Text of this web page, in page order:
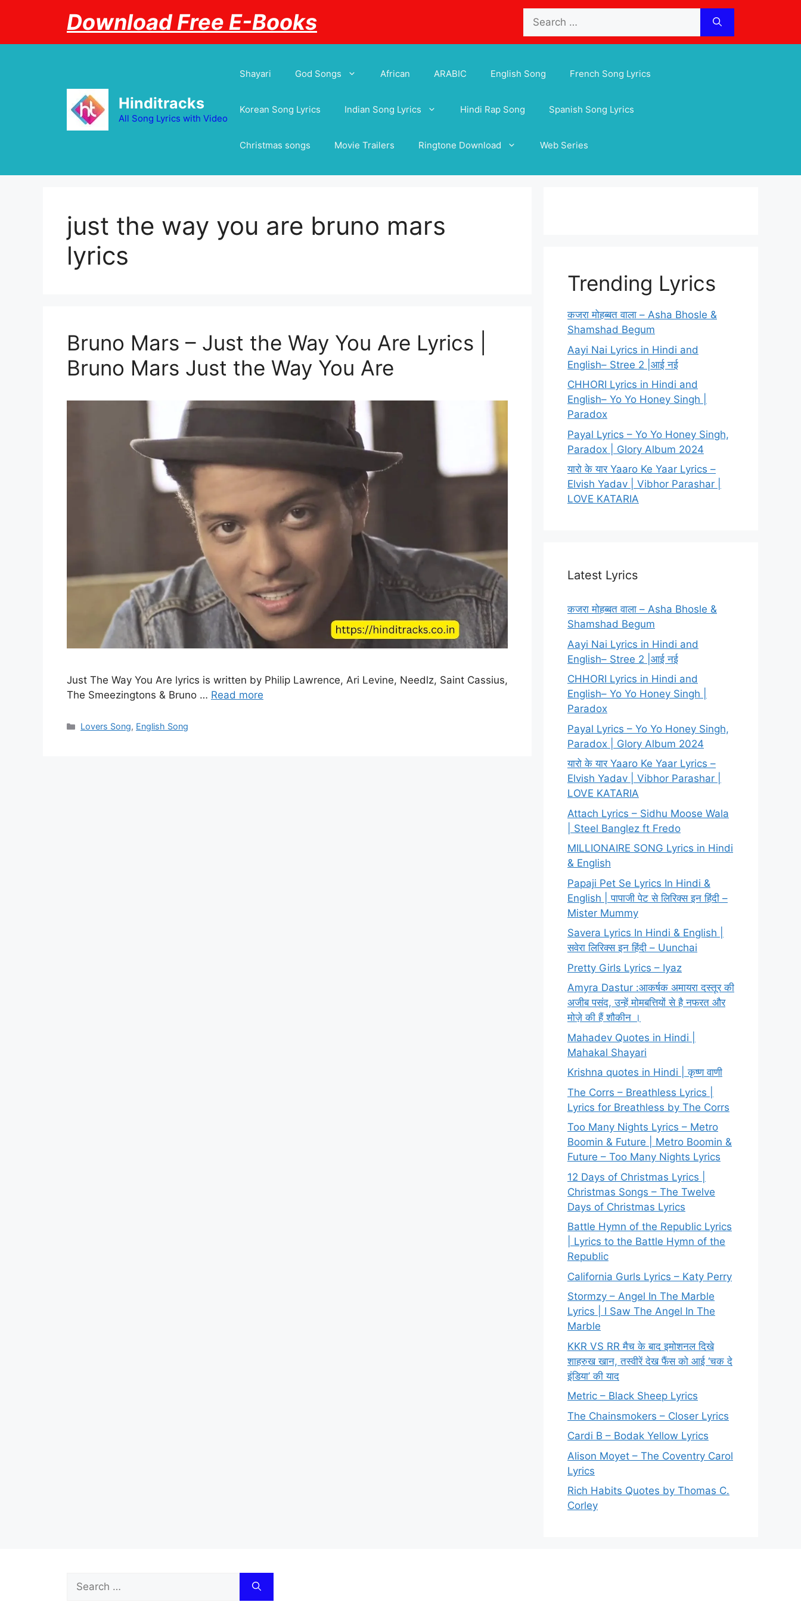
for:
Download Free E-Books
Hinditracks
All Song Lyrics with Video
Shayari God Songs African ARABIC English Song French Song Lyrics
Korean Song Lyrics Indian Song Lyrics Hindi Rap Song Spanish Song Lyrics
Christmas songs Movie Trailers Ringtone Download Web Series
just the way you are bruno mars
lyrics
Bruno Mars – Just the Way You Are Lyrics |
Bruno Mars Just the Way You Are
Just The Way You Are lyrics is written by Philip Lawrence, Ari Levine, Needlz, Saint Cassius,
The Smeezingtons & Bruno … Read more
Categories
Lovers Song, English Song
Trending Lyrics
कजरा मोहब्बत वाला – Asha Bhosle &
Shamshad Begum
Aayi Nai Lyrics in Hindi and
English– Stree 2 |आई नई
CHHORI Lyrics in Hindi and
English– Yo Yo Honey Singh |
Paradox
Payal Lyrics – Yo Yo Honey Singh,
Paradox | Glory Album 2024
यारो के यार Yaaro Ke Yaar Lyrics –
Elvish Yadav | Vibhor Parashar |
LOVE KATARIA
Latest Lyrics
कजरा मोहब्बत वाला – Asha Bhosle &
Shamshad Begum
Aayi Nai Lyrics in Hindi and
English– Stree 2 |आई नई
CHHORI Lyrics in Hindi and
English– Yo Yo Honey Singh |
Paradox
Payal Lyrics – Yo Yo Honey Singh,
Paradox | Glory Album 2024
यारो के यार Yaaro Ke Yaar Lyrics –
Elvish Yadav | Vibhor Parashar |
LOVE KATARIA
Attach Lyrics – Sidhu Moose Wala
| Steel Banglez ft Fredo
MILLIONAIRE SONG Lyrics in Hindi
& English
Papaji Pet Se Lyrics In Hindi &
English | पापाजी पेट से लिरिक्स इन हिंदी –
Mister Mummy
Savera Lyrics In Hindi & English |
सवेरा लिरिक्स इन हिंदी – Uunchai
Pretty Girls Lyrics – Iyaz
Amyra Dastur :आकर्षक अमायरा दस्तूर की
अजीब पसंद, उन्हें मोमबत्तियों से है नफरत और
मोज़े की हैं शौकीन ।
Mahadev Quotes in Hindi |
Mahakal Shayari
Krishna quotes in Hindi | कृष्ण वाणी
The Corrs – Breathless Lyrics |
Lyrics for Breathless by The Corrs
Too Many Nights Lyrics – Metro
Boomin & Future | Metro Boomin &
Future – Too Many Nights Lyrics
12 Days of Christmas Lyrics |
Christmas Songs – The Twelve
Days of Christmas Lyrics
Battle Hymn of the Republic Lyrics
| Lyrics to the Battle Hymn of the
Republic
California Gurls Lyrics – Katy Perry
Stormzy – Angel In The Marble
Lyrics | I Saw The Angel In The
Marble
KKR VS RR मैच के बाद इमोशनल दिखे
शाहरुख खान, तस्वीरें देख फैंस को आई ‘चक दे
इंडिया’ की याद
Metric – Black Sheep Lyrics
The Chainsmokers – Closer Lyrics
Cardi B – Bodak Yellow Lyrics
Alison Moyet – The Coventry Carol
Lyrics
Rich Habits Quotes by Thomas C.
Corley
Search
for: